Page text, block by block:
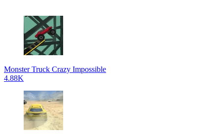
Monster Truck Crazy Impossible
4.88K